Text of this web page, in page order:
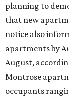
planning to
that new
notice also
apartments by
August,
Montrose
occupants